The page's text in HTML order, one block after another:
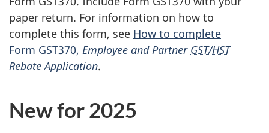
paper return. For information on how to
complete this form, see How to complete
Form GST370, Employee and Partner GST/HST
Rebate Application.
New for 2025